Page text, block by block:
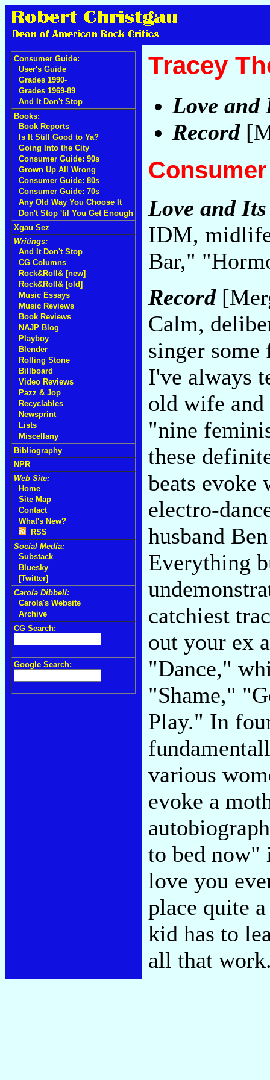
Consumer Guide:
User's Guide
Grades 1990-
Grades 1969-89
And It Don't Stop
Books:
Book Reports
Is It Still Good to Ya?
Going Into the City
Consumer Guide: 90s
Grown Up All Wrong
Consumer Guide: 80s
Consumer Guide: 70s
Any Old Way You Choose It
Don't Stop 'til You Get Enough
Xgau Sez
Writings:
And It Don't Stop
CG Columns
Rock&Roll& [new]
Rock&Roll& [old]
Music Essays
Music Reviews
Book Reviews
NAJP Blog
Playboy
Blender
Rolling Stone
Billboard
Video Reviews
Pazz & Jop
Recyclables
Newsprint
Lists
Miscellany
Bibliography
NPR
Web Site:
Home
Site Map
Contact
What's New?
RSS
Social Media:
Substack
Bluesky
[Twitter]
Carola Dibbell:
Carola's Website
Archive
CG Search:
Google Search:
Tracey
Love and
Record
Love and
IDM,
Bar,"
Record
Calm,
singer some
I've always
old wife and
"nine
these
beats
electro-
husband
Everything
catchiest
out your ex
"Dance,"
"Shame,"
Play." In
various
evoke a
to bed now"
love you
place quite
kid has to
all that